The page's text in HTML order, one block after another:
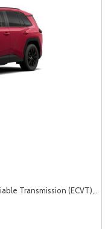
Transmission (ECVT),